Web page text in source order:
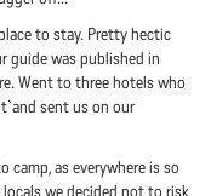
to stay. Pretty hectic
guide was published in
Went to three hotels who
sent us on our
as everywhere is so
we decided not to risk